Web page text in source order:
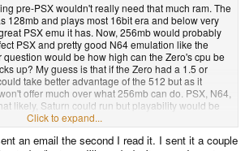
pre-PSX wouldn't really need that much ram. The
128mb and plays most 16bit era and below very
PSX emu it has. Now, 256mb would probably
PSX and pretty good N64 emulation like the
question would be how high can the Zero's cpu be
up? My guess is that if the Zero had a 1.5 or
take better advantage of the 512 but as it
offer much over what 256mb can do. PSX, N64,
likely, Saturn could run but playability would be
bet. Have a look at the Pandora's library as alot
could most likely run on the Zero. Of course
devs and what they decide to port and how much
Click to expand...
an email the second I read it. I sent it a couple